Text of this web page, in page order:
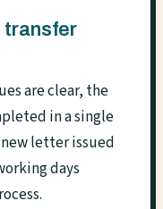
transfer
are clear, the
in a single
letter issued
days